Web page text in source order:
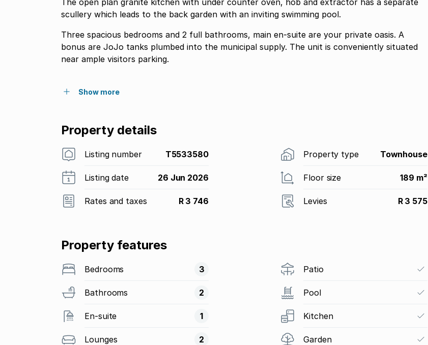
The open plan granite kitchen with under counter oven, hob and extractor has a separate
scullery which leads to the back garden with an inviting swimming pool.
Three spacious bedrooms and 2 full bathrooms, main en-suite are your private oasis. A
bonus are JoJo tanks plumbed into the municipal supply. The unit is conveniently situated
near ample visitors parking.
Show more
Property details
Listing number T5533580 Property type Townhouse
Listing date 26 Jun 2026 Floor size 189 m²
Rates and taxes R 3 746 Levies R 3 575
Property features
Bedrooms 3
Bathrooms 2
En-suite 1
Lounges 2
Patio
Pool
Kitchen
Garden